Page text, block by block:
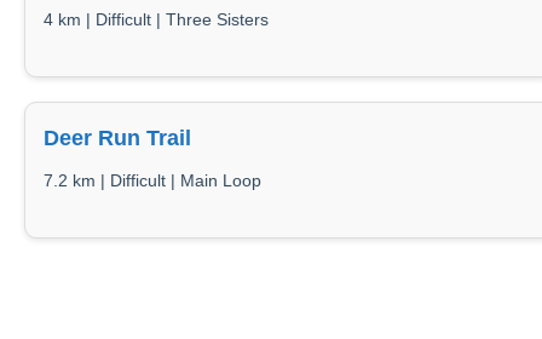
4 km | Difficult | Three Sisters
Deer Run Trail
7.2 km | Difficult | Main Loop